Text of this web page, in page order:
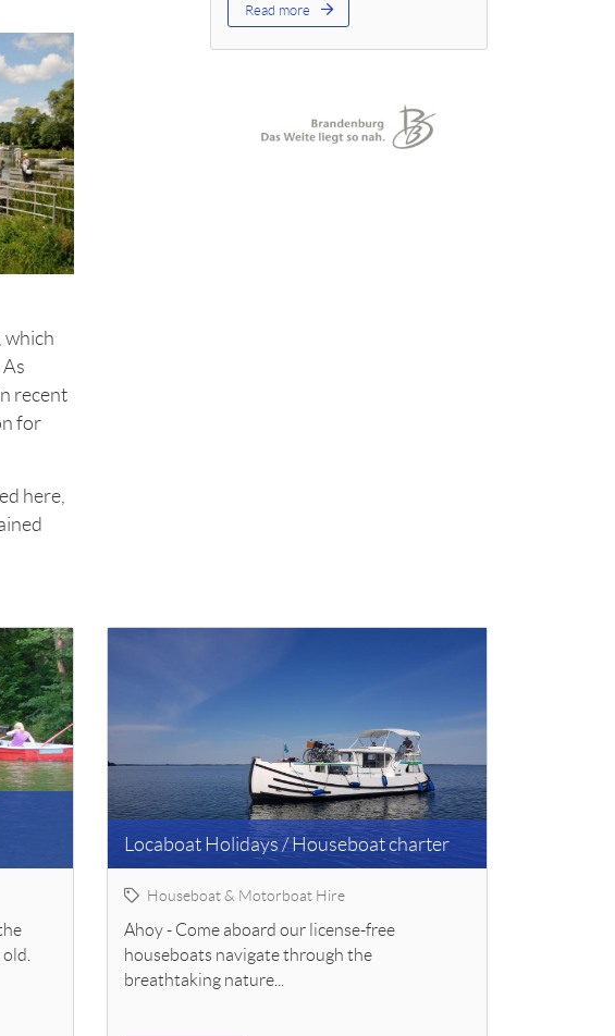
which
recent
for
here,
Read more
Locaboat Holidays / Houseboat charter
Houseboat & Motorboat Hire
Ahoy - Come aboard our license-free
houseboats navigate through the
breathtaking nature...